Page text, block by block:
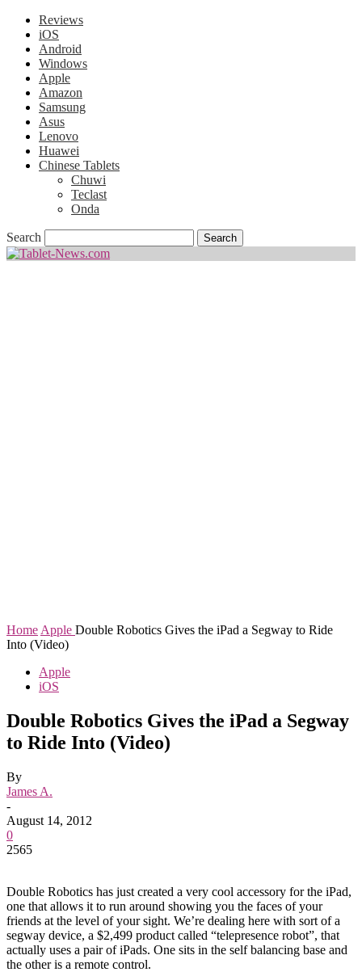
Reviews
iOS
Android
Windows
Apple
Amazon
Samsung
Asus
Lenovo
Huawei
Chinese Tablets
Chuwi
Teclast
Onda
Search
Home Apple Double Robotics Gives the iPad a Segway to Ride
Into (Video)
Apple
iOS
Double Robotics Gives the iPad a Segway
to Ride Into (Video)
By
James A.
-
August 14, 2012
0
2565
Double Robotics has just created a very cool accessory for the iPad,
one that allows it to run around showing you the faces of your
friends at the level of your sight. We’re dealing here with sort of a
segway device, a $2,499 product called “telepresence robot”, that
actually uses a pair of iPads. One sits in the self balancing base and
the other is a remote control.